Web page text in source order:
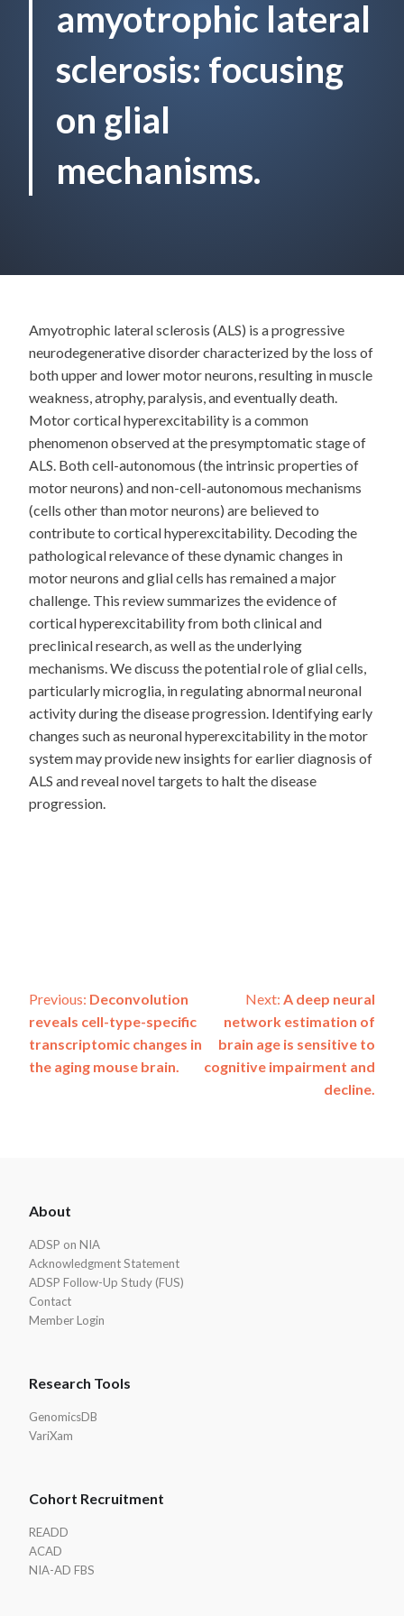
amyotrophic lateral
sclerosis: focusing
on glial
mechanisms.
Amyotrophic lateral sclerosis (ALS) is a progressive
neurodegenerative disorder characterized by the loss of
both upper and lower motor neurons, resulting in muscle
weakness, atrophy, paralysis, and eventually death.
Motor cortical hyperexcitability is a common
phenomenon observed at the presymptomatic stage of
ALS. Both cell-autonomous (the intrinsic properties of
motor neurons) and non-cell-autonomous mechanisms
(cells other than motor neurons) are believed to
contribute to cortical hyperexcitability. Decoding the
pathological relevance of these dynamic changes in
motor neurons and glial cells has remained a major
challenge. This review summarizes the evidence of
cortical hyperexcitability from both clinical and
preclinical research, as well as the underlying
mechanisms. We discuss the potential role of glial cells,
particularly microglia, in regulating abnormal neuronal
activity during the disease progression. Identifying early
changes such as neuronal hyperexcitability in the motor
system may provide new insights for earlier diagnosis of
ALS and reveal novel targets to halt the disease
progression.
Post
navigation
Previous: Deconvolution
reveals cell-type-specific
transcriptomic changes in
the aging mouse brain.
Next: A deep neural
network estimation of
brain age is sensitive to
cognitive impairment and
decline.
Footer
About
ADSP on NIA
Acknowledgment Statement
ADSP Follow-Up Study (FUS)
Contact
Member Login
Research Tools
GenomicsDB
VariXam
Cohort Recruitment
READD
ACAD
NIA-AD FBS